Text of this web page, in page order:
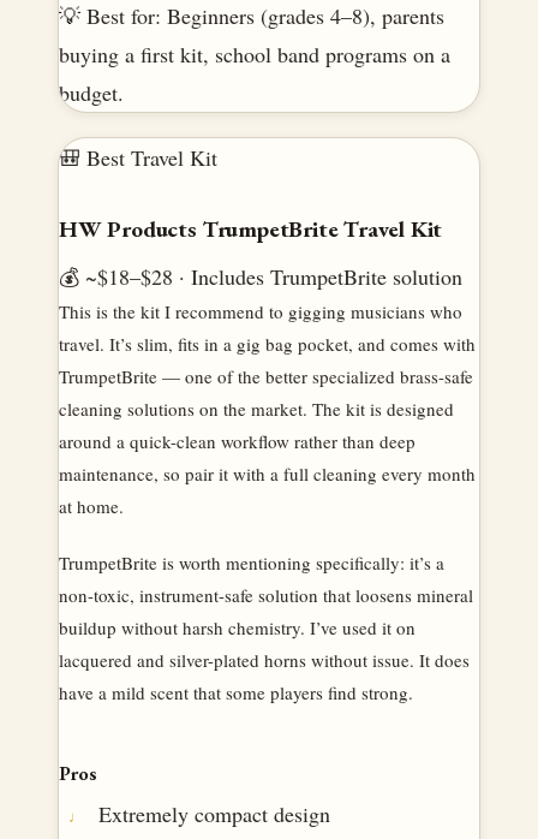
💡 Best for: Beginners (grades 4–8), parents
buying a first kit, school band programs on a
budget.
🎒 Best Travel Kit
HW Products TrumpetBrite Travel Kit
💰 ~$18–$28 · Includes TrumpetBrite solution
This is the kit I recommend to gigging musicians who
travel. It’s slim, fits in a gig bag pocket, and comes with
TrumpetBrite — one of the better specialized brass-safe
cleaning solutions on the market. The kit is designed
around a quick-clean workflow rather than deep
maintenance, so pair it with a full cleaning every month
at home.
TrumpetBrite is worth mentioning specifically: it’s a
non-toxic, instrument-safe solution that loosens mineral
buildup without harsh chemistry. I’ve used it on
lacquered and silver-plated horns without issue. It does
have a mild scent that some players find strong.
Pros
Extremely compact design